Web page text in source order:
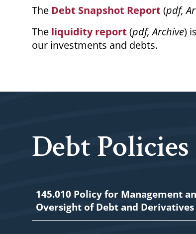
The Debt Snapshot Report (pdf,
The liquidity report (pdf, Archive)
our investments and debts.
Debt Policies
145.010 Policy for Management
Oversight of Debt and Derivatives